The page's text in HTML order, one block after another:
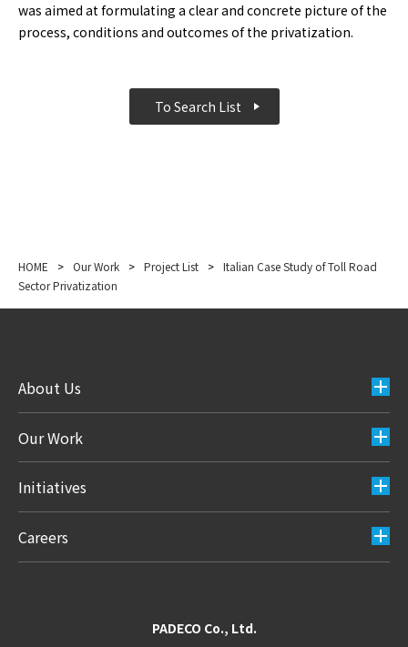
was aimed at formulating a clear and concrete picture of the
process, conditions and outcomes of the privatization.
To Search List
HOME > Our Work > Project List > Italian Case Study of Toll Road
Sector Privatization
About Us
Our Work
Initiatives
Careers
PADECO Co., Ltd.